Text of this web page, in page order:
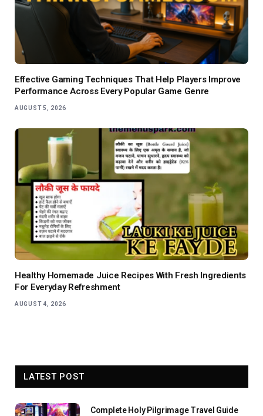
Effective Gaming Techniques That Help Players Improve
Performance Across Every Popular Game Genre
AUGUST 5, 2026
Healthy Homemade Juice Recipes With Fresh Ingredients
For Everyday Refreshment
AUGUST 4, 2026
LATEST POST
Complete Holy Pilgrimage Travel Guide